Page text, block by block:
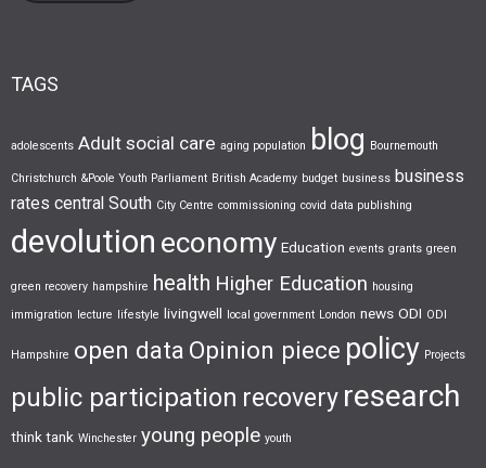
TAGS
adolescents Adult social care aging population blog Bournemouth
Christchurch &Poole Youth Parliament British Academy budget business business
rates central South City Centre commissioning covid data publishing
devolution economy Education events grants green
green recovery hampshire health Higher Education housing
immigration lecture lifestyle livingwell local government London news ODI ODI
Hampshire open data Opinion piece policy Projects
public participation recovery research
think tank Winchester young people youth